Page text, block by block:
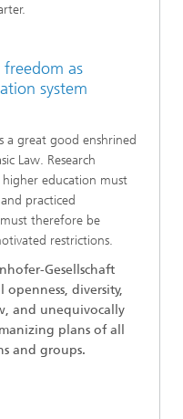
freedom as
system
a great good enshrined
Law. Research
education must
practiced
therefore be
restrictions.
Gesellschaft
diversity,
and unequivocally
plans of all
and groups.